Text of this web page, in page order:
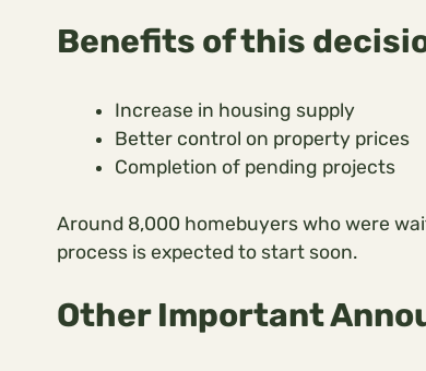
Benefits of this
Increase in housing supply
Better control on property prices
Completion of pending projects
Around 8,000 homebuyers who were
process is expected to start soon.
Other Important